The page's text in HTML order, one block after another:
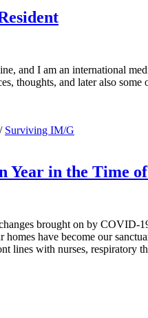
and I am an international
thoughts, and later also some
/ Surviving IM/G
Year in the Time
brought on by COVID-
have become our
with nurses, respiratory